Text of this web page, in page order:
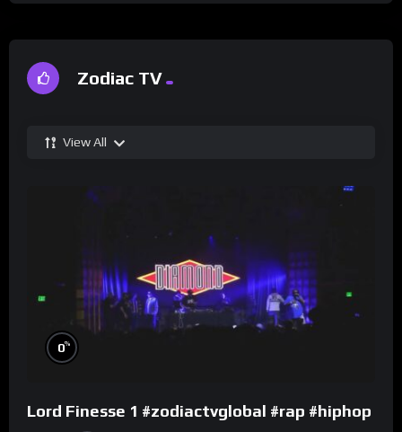
Zodiac TV
View All
0%
Lord Finesse 1 #zodiactvglobal #rap #hiphop